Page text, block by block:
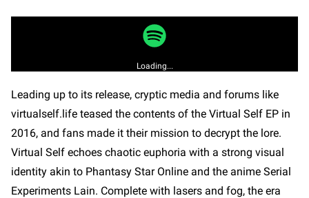
Loading...
Leading up to its release, cryptic media and forums like
virtualself.life teased the contents of the Virtual Self EP in
2016, and fans made it their mission to decrypt the lore.
Virtual Self echoes chaotic euphoria with a strong visual
identity akin to Phantasy Star Online and the anime Serial
Experiments Lain. Complete with lasers and fog, the era